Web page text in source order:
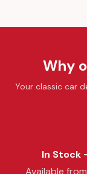
Why
Your classic car
In Stock
Available